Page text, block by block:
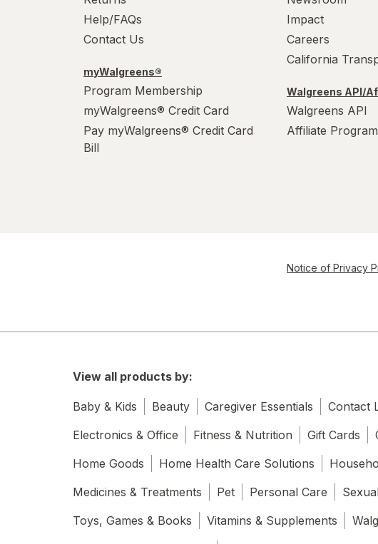
Help/FAQs
Contact Us
myWalgreens®
Program Membership
myWalgreens® Credit Card
Pay myWalgreens® Credit Card
Bill
Impact
Careers
California
Walgreens API/
Walgreens API
Affiliate Program
Notice of Privacy
View all products by:
Baby & Kids Beauty Caregiver Essentials
Contact
Electronics & Office
Fitness & Nutrition Gift Cards
Home Goods
Home Health Care Solutions
Medicines & Treatments
Pet Personal Care
Toys, Games & Books
Vitamins & Supplements